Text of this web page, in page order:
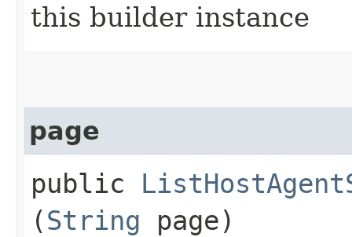
this builder instance
page
public
(String page)